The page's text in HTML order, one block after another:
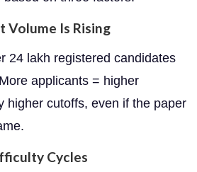
Volume Is Rising
24 lakh registered candidates
applicants = higher
higher cutoffs, even if the paper
Cycles